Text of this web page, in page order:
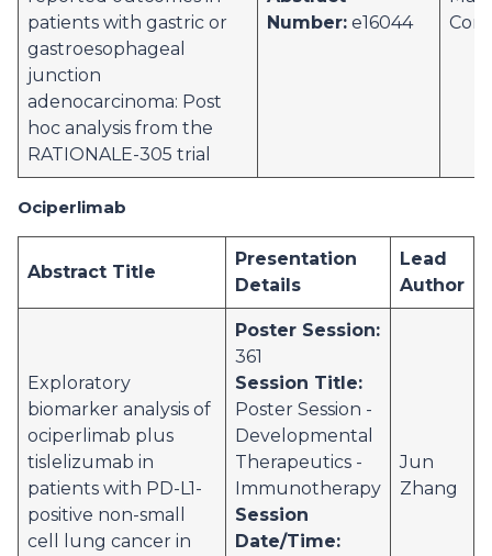
patients with gastric or
gastroesophageal
junction
adenocarcinoma: Post
hoc analysis from the
RATIONALE-305 trial
Number: e16044
Ociperlimab
Abstract Title
Presentation
Details
Lead
Author
Exploratory
biomarker analysis of
ociperlimab plus
tislelizumab in
patients with PD-L1-
positive non-small
cell lung cancer in
Poster Session:
361
Session Title:
Poster Session -
Developmental
Therapeutics -
Immunotherapy
Session
Date/Time:
Jun
Zhang